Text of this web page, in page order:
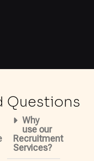
Questions
Why
use our
Recruitment
Services?